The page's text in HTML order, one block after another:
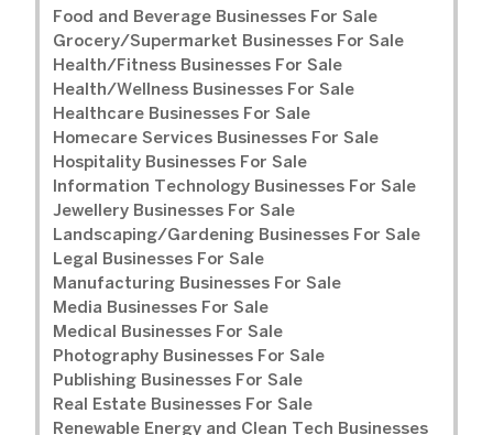
Food and Beverage Businesses For Sale
Grocery/Supermarket Businesses For Sale
Health/Fitness Businesses For Sale
Health/Wellness Businesses For Sale
Healthcare Businesses For Sale
Homecare Services Businesses For Sale
Hospitality Businesses For Sale
Information Technology Businesses For Sale
Jewellery Businesses For Sale
Landscaping/Gardening Businesses For Sale
Legal Businesses For Sale
Manufacturing Businesses For Sale
Media Businesses For Sale
Medical Businesses For Sale
Photography Businesses For Sale
Publishing Businesses For Sale
Real Estate Businesses For Sale
Renewable Energy and Clean Tech Businesses